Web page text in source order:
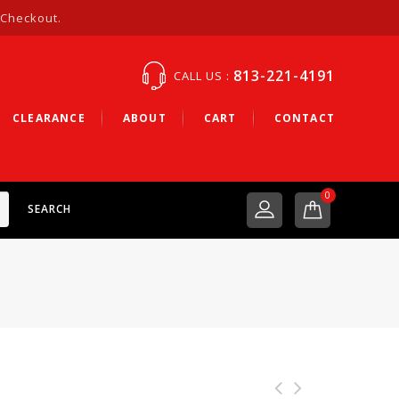
CALL US : 813-221-4191
CLEARANCE ABOUT CART CONTACT
SEARCH
0